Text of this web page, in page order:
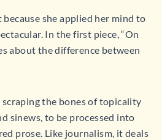
because she applied her mind to
In the first piece, “On
about the difference between
scraping the bones of topicality
sinews, to be processed into
prose. Like journalism, it deals